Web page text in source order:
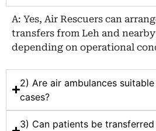
A: Yes, Air Rescuers can
transfers from Leh and
depending on operational
2) Are air ambulances
cases?
3) Can patients be